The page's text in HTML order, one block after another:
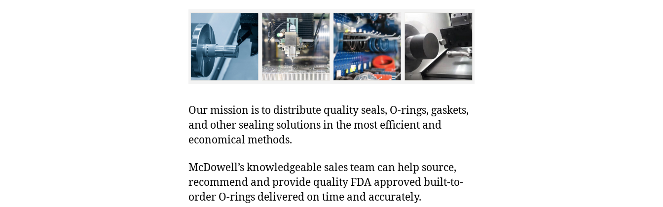
Our mission is to distribute quality seals, O-rings, gaskets,
and other sealing solutions in the most efficient and
economical methods.
McDowell’s knowledgeable sales team can help source,
recommend and provide quality FDA approved built-to-
order O-rings delivered on time and accurately.